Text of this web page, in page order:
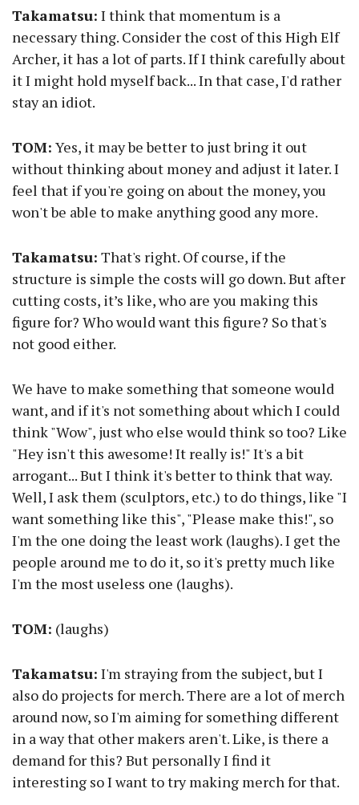
Takamatsu: I think that momentum is a
necessary thing. Consider the cost of this High Elf
Archer, it has a lot of parts. If I think carefully about
it I might hold myself back... In that case, I'd rather
stay an idiot.
TOM: Yes, it may be better to just bring it out
without thinking about money and adjust it later. I
feel that if you're going on about the money, you
won't be able to make anything good any more.
Takamatsu: That's right. Of course, if the
structure is simple the costs will go down. But after
cutting costs, it’s like, who are you making this
figure for? Who would want this figure? So that's
not good either.
We have to make something that someone would
want, and if it's not something about which I could
think "Wow", just who else would think so too? Like
"Hey isn't this awesome! It really is!" It's a bit
arrogant... But I think it's better to think that way.
Well, I ask them (sculptors, etc.) to do things, like "I
want something like this", "Please make this!", so
I'm the one doing the least work (laughs). I get the
people around me to do it, so it's pretty much like
I'm the most useless one (laughs).
TOM: (laughs)
Takamatsu: I'm straying from the subject, but I
also do projects for merch. There are a lot of merch
around now, so I'm aiming for something different
in a way that other makers aren't. Like, is there a
demand for this? But personally I find it
interesting so I want to try making merch for that.